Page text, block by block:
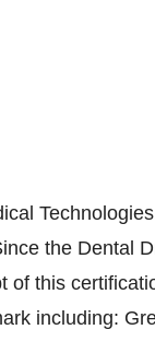
the Dental
this
including: